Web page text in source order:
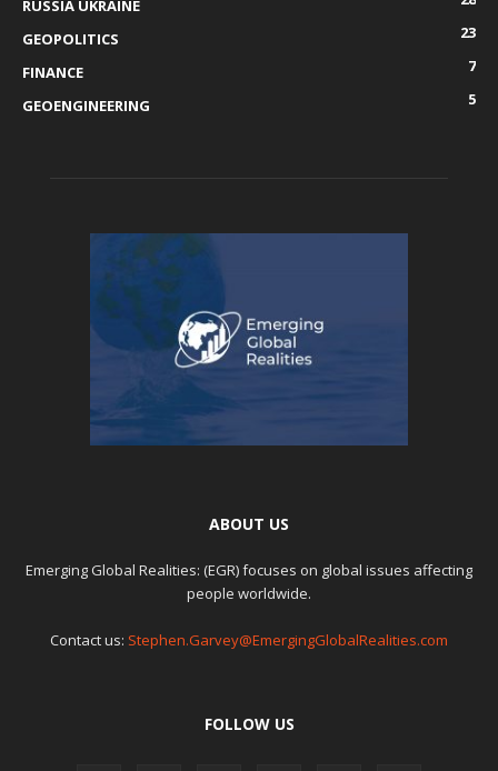
RUSSIA UKRAINE
GEOPOLITICS
23
FINANCE
7
GEOENGINEERING
5
ABOUT US
Emerging Global Realities: (EGR) focuses on global issues affecting
people worldwide.
Contact us: Stephen.Garvey@EmergingGlobalRealities.com
FOLLOW US